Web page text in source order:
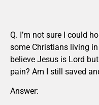
Q. I’m not sure I could
some Christians living
believe Jesus is Lord
pain? Am I still saved
Answer: